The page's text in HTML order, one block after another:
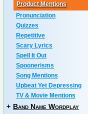
Product Mentions
Pronunciation
Quizzes
Repetitive
Scary Lyrics
Spell It Out
Spoonerisms
Song Mentions
Upbeat Yet Depressing
TV & Movie Mentions
+ Band Name Wordplay